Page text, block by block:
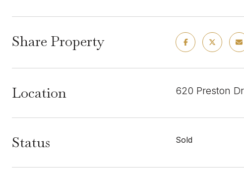
Share Property
Location 620 Preston
Status Sold